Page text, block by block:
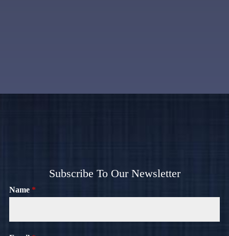
Subscribe To Our Newsletter
Name *